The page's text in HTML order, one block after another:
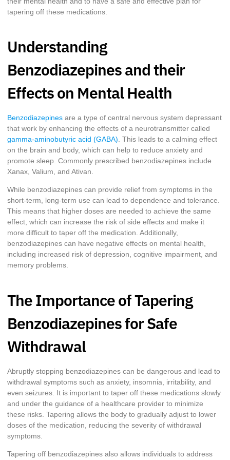
tapering off these medications.
Understanding
Benzodiazepines and their
Effects on Mental Health
Benzodiazepines are a type of central nervous system depressant
that work by enhancing the effects of a neurotransmitter called
gamma-aminobutyric acid (GABA) . This leads to a calming effect
on the brain and body, which can help to reduce anxiety and
promote sleep. Commonly prescribed benzodiazepines include
Xanax, Valium, and Ativan.
While benzodiazepines can provide relief from symptoms in the
short-term, long-term use can lead to dependence and tolerance.
This means that higher doses are needed to achieve the same
effect, which can increase the risk of side effects and make it
more difficult to taper off the medication. Additionally,
benzodiazepines can have negative effects on mental health,
including increased risk of depression, cognitive impairment, and
memory problems.
The Importance of Tapering
Benzodiazepines for Safe
Withdrawal
Abruptly stopping benzodiazepines can be dangerous and lead to
withdrawal symptoms such as anxiety, insomnia, irritability, and
even seizures. It is important to taper off these medications slowly
and under the guidance of a healthcare provider to minimize
these risks. Tapering allows the body to gradually adjust to lower
doses of the medication, reducing the severity of withdrawal
symptoms.
Tapering off benzodiazepines also allows individuals to address